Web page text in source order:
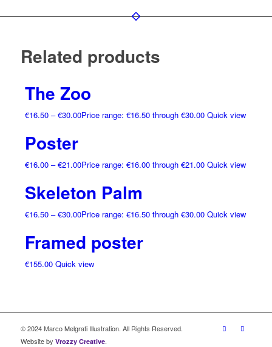
Related products
The Zoo
€16.50 – €30.00Price range: €16.50 through €30.00 Quick view
Poster
€16.00 – €21.00Price range: €16.00 through €21.00 Quick view
Skeleton Palm
€16.50 – €30.00Price range: €16.50 through €30.00 Quick view
Framed poster
€155.00 Quick view
© 2024 Marco Melgrati Illustration. All Rights Reserved.
Website by Vrozzy Creative.